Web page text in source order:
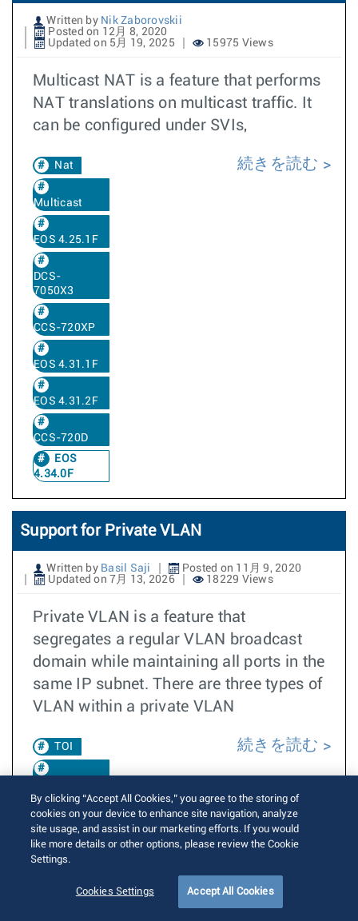
Written by Nik Zaborovskii
Posted on 12月 8, 2020
Updated on 5月 19, 2025
15975 Views
Multicast NAT is a feature that performs
NAT translations on multicast traffic. It
can be configured under SVIs,
Nat
Multicast
EOS 4.25.1F
DCS-
7050X3
CCS-720XP
EOS 4.31.1F
EOS 4.31.2F
CCS-720D
EOS
4.34.0F
続きを読む
Support for Private VLAN
Written by Basil Saji
Posted on 11月 9, 2020
Updated on 7月 13, 2026
18229 Views
Private VLAN is a feature that
segregates a regular VLAN broadcast
domain while maintaining all ports in the
same IP subnet. There are three types of
VLAN within a private VLAN
TOI
EOS 4.25.0F
Private
続きを読む
By clicking “Accept All Cookies,” you agree to the storing of
cookies on your device to enhance site navigation, analyze
site usage, and assist in our marketing efforts. If you would
like more details or other options, please review the Cookie
Settings.
Cookies Settings Accept All Cookies